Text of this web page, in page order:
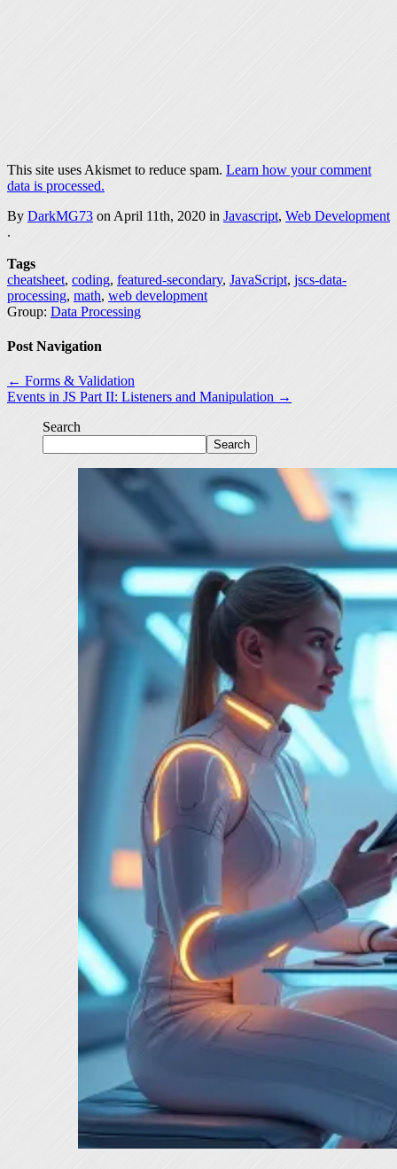
This site uses Akismet to reduce spam. Learn how your comment
data is processed.
By DarkMG73 on April 11th, 2020 in Javascript, Web Development
.
Tags
cheatsheet, coding, featured-secondary, JavaScript, jscs-data-
processing, math, web development
Group: Data Processing
Post Navigation
← Forms & Validation
Events in JS Part II: Listeners and Manipulation →
Search
Search